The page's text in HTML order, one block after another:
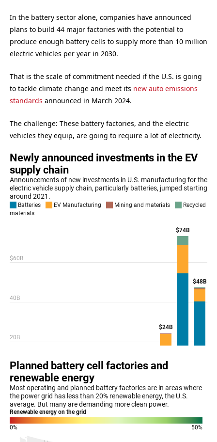
In the battery sector alone, companies have announced
plans to build 44 major factories with the potential to
produce enough battery cells to supply more than 10 million
electric vehicles per year in 2030.
That is the scale of commitment needed if the U.S. is going
to tackle climate change and meet its new auto emissions
standards announced in March 2024.
The challenge: These battery factories, and the electric
vehicles they equip, are going to require a lot of electricity.